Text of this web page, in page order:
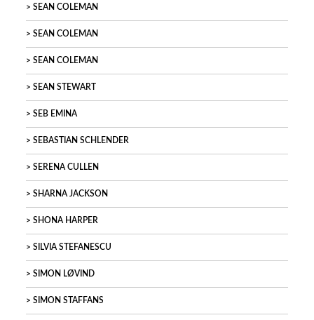
SEAN COLEMAN
SEAN COLEMAN
SEAN COLEMAN
SEAN STEWART
SEB EMINA
SEBASTIAN SCHLENDER
SERENA CULLEN
SHARNA JACKSON
SHONA HARPER
SILVIA STEFANESCU
SIMON LØVIND
SIMON STAFFANS